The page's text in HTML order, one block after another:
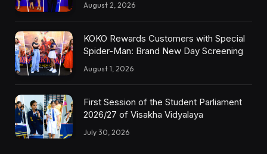
August 2, 2026
KOKO Rewards Customers with Special
Spider-Man: Brand New Day Screening
August 1, 2026
First Session of the Student Parliament
2026/27 of Visakha Vidyalaya
July 30, 2026